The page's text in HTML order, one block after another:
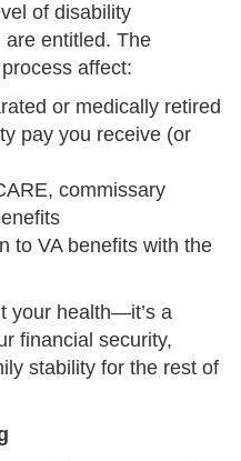
of disability
entitled. The
affect:
or medically retired
pay you receive (or
commissary
to VA benefits with the
your health—it’s a
financial security,
stability for the rest of